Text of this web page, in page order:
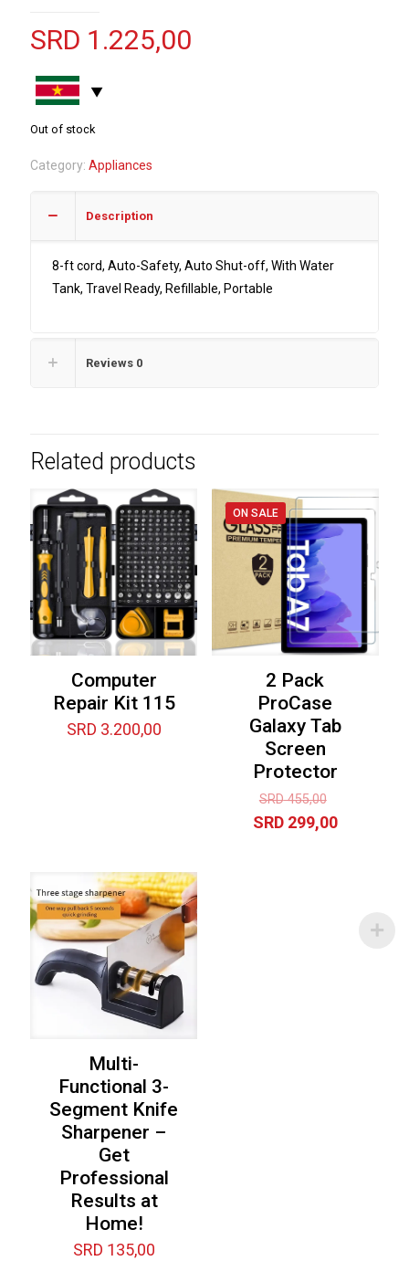
SRD 1.225,00
Out of stock
Category: Appliances
Description
8-ft cord, Auto-Safety, Auto Shut-off, With Water
Tank, Travel Ready, Refillable, Portable
Reviews 0
Related products
Computer
Repair Kit 115
SRD 3.200,00
ON SALE
2 Pack
ProCase
Galaxy Tab
Screen
Protector
SRD455,00
price
SRD299,00Current
Multi-
Functional 3-
Segment Knife
Sharpener –
Get
Professional
Results at
Home!
SRD 135,00